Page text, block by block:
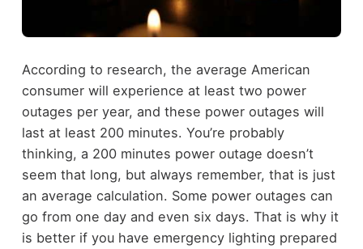
According to research, the average American
consumer will experience at least two power
outages per year, and these power outages will
last at least 200 minutes. You’re probably
thinking, a 200 minutes power outage doesn’t
seem that long, but always remember, that is just
an average calculation. Some power outages can
go from one day and even six days. That is why it
is better if you have emergency lighting prepared